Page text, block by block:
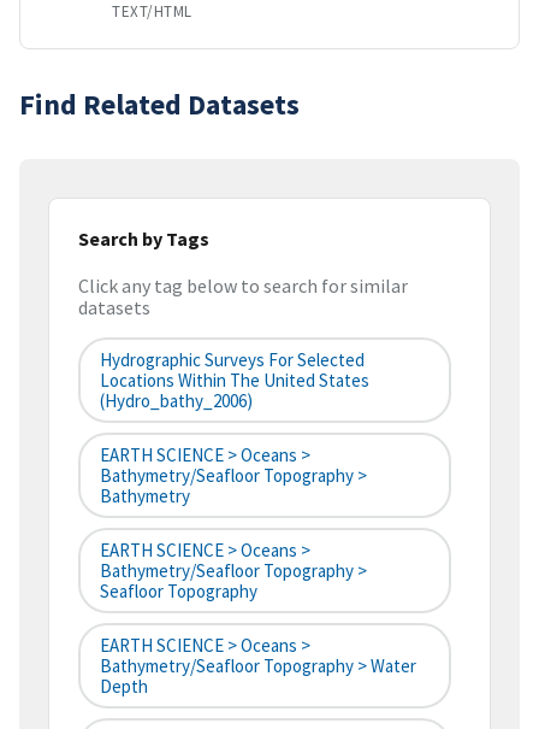
TEXT/HTML
Find Related Datasets
Search by Tags
Click any tag below to search for similar
datasets
Hydrographic Surveys For Selected
Locations Within The United States
(hydro_bathy_2006)
EARTH SCIENCE > Oceans >
Bathymetry/Seafloor Topography >
Bathymetry
EARTH SCIENCE > Oceans >
Bathymetry/Seafloor Topography >
Seafloor Topography
EARTH SCIENCE > Oceans >
Bathymetry/Seafloor Topography > Water
Depth